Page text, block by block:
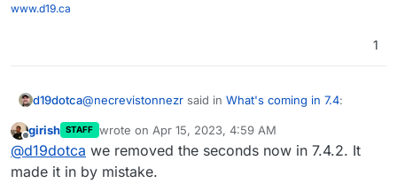
www.d19.ca
1
d19dotca@necrevistonnezr said in What's coming in 7.4:
@d19dotcasee
https://forum.cloudron.io/topic/8967/time-in-
logs-in-12h-format-now-since-update-to-7-4/
Funny I had thought I saw a post but couldn’t find it
Offline
girish STAFF wrote on Apr 15, 2023, 4:59 AM
last edited by
@d19dotca we removed the seconds now in 7.4.2. It
made it in by mistake.